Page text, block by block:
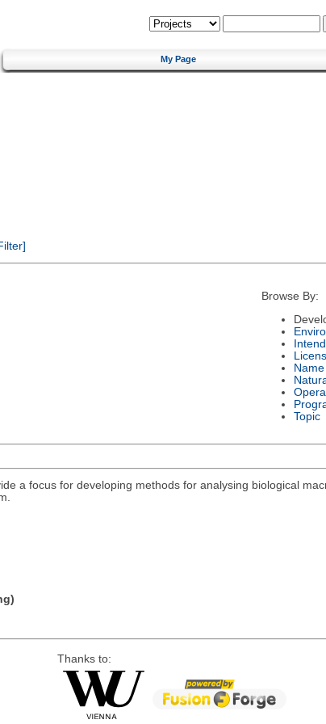
My Page
Browse By:
Name
Topic
a focus for developing methods for analysing biological
Thanks to: